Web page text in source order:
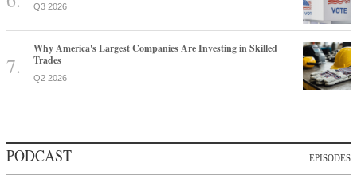
Q3 2026
Why America's Largest Companies Are Investing in Skilled
Trades
Q2 2026
PODCAST EPISODES